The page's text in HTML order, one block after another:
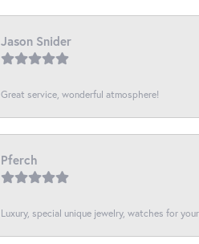
Jason Snider
Great service, wonderful atmosphere!
Pferch
Luxury, special unique jewelry, watches for